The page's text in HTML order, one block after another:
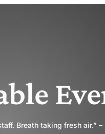
Breath taking fresh air.” –